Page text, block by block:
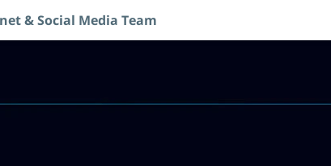
& Social Media Team